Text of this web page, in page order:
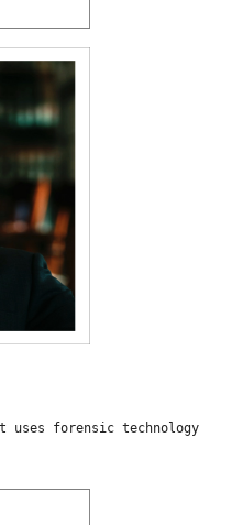
forensic technology